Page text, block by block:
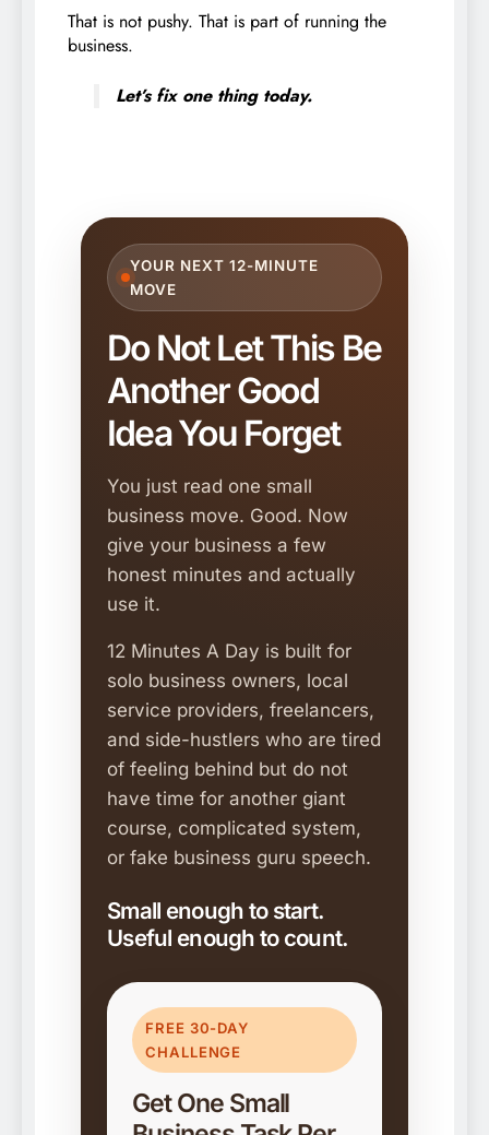
That is not pushy. That is part of running the
business.
Let’s fix one thing today.
YOUR NEXT 12-MINUTE
MOVE
Do Not Let This Be
Another Good
Idea You Forget
You just read one small
business move. Good. Now
give your business a few
honest minutes and actually
use it.
12 Minutes A Day is built for
solo business owners, local
service providers, freelancers,
and side-hustlers who are tired
of feeling behind but do not
have time for another giant
course, complicated system,
or fake business guru speech.
Small enough to start.
Useful enough to count.
FREE 30-DAY
CHALLENGE
Get One Small